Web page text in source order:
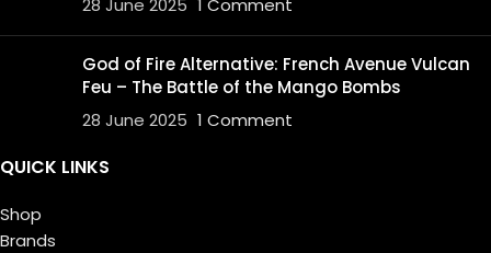
28 June 2025 1 Comment
God of Fire Alternative: French Avenue Vulcan
Feu – The Battle of the Mango Bombs
28 June 2025 1 Comment
QUICK LINKS
Shop
Brands